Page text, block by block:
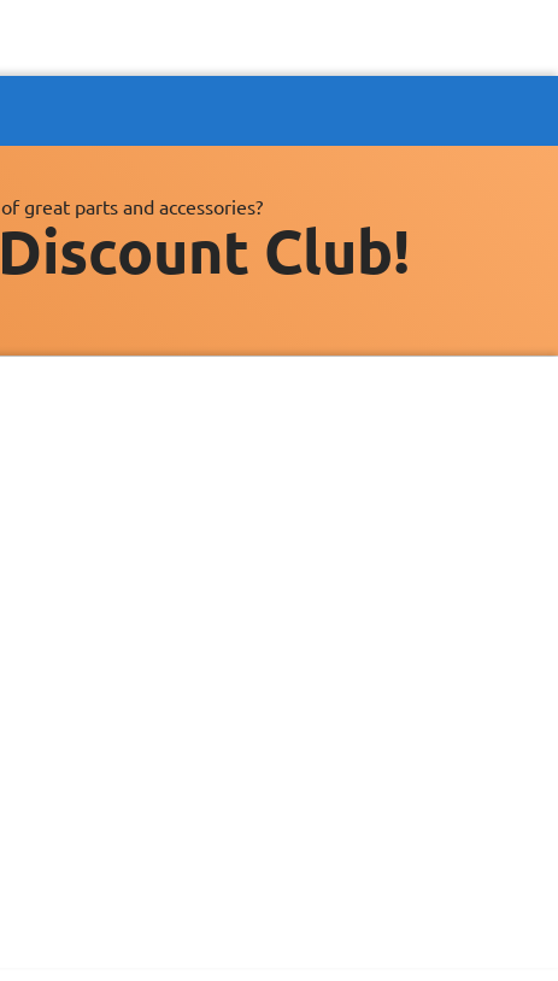
of great parts and accessories?
Discount Club!